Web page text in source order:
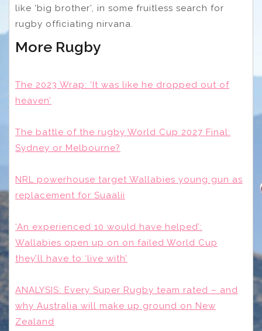
like ‘big brother’, in some fruitless search for
rugby officiating nirvana.
More Rugby
The 2023 Wrap: ‘It was like he dropped out of
heaven’
The battle of the rugby World Cup 2027 Final:
Sydney or Melbourne?
NRL powerhouse target Wallabies young gun as
replacement for Suaalii
‘An experienced 10 would have helped’:
Wallabies open up on on failed World Cup
they’ll have to ‘live with’
ANALYSIS: Every Super Rugby team rated – and
why Australia will make up ground on New
Zealand